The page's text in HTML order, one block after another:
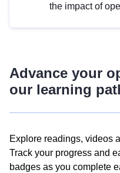
the impact of
Advance your
our learning
Explore readings, videos
Track your progress and
badges as you complete